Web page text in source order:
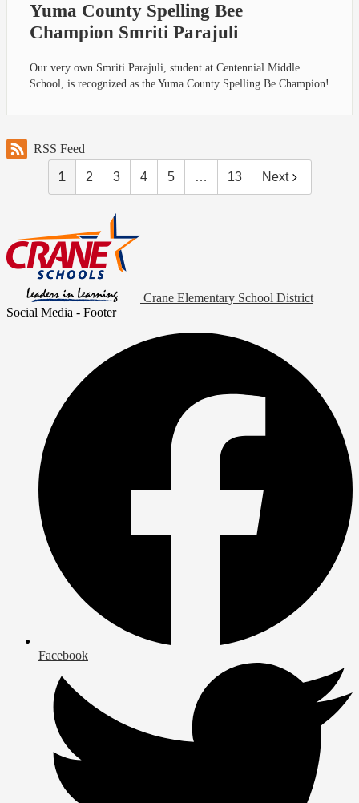
Yuma County Spelling Bee
Champion Smriti Parajuli
Our very own Smriti Parajuli, student at Centennial Middle
School, is recognized as the Yuma County Spelling Be Champion!
RSS Feed
1 2 3 4 5 … 13 Next
Crane Elementary School District
Social Media - Footer
Facebook